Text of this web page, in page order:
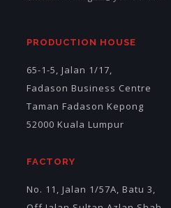
PRODUCTION HOUSE
65-1-5, Jalan 1/17,
Fadason Business Centre
Taman Fadason Kepong
52000 Kuala Lumpur
FACTORY
No. 11, Jalan 1/57A, Batu 3,